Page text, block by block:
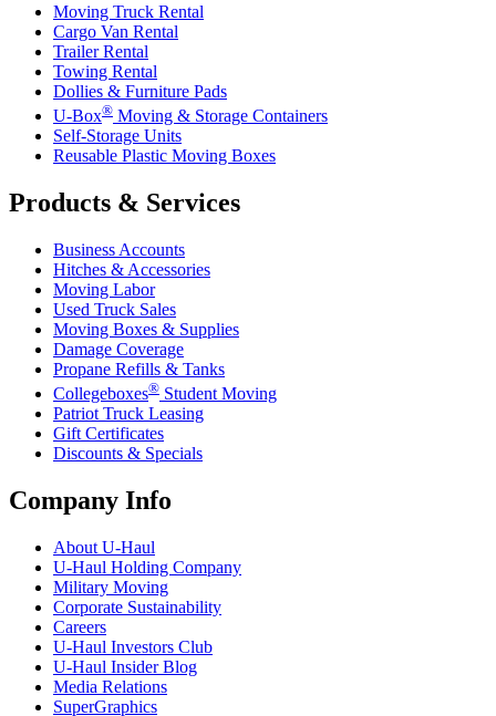
Moving Truck Rental
Cargo Van Rental
Trailer Rental
Towing Rental
Dollies & Furniture Pads
U-Box® Moving & Storage Containers
Self-Storage Units
Reusable Plastic Moving Boxes
Products & Services
Business Accounts
Hitches & Accessories
Moving Labor
Used Truck Sales
Moving Boxes & Supplies
Damage Coverage
Propane Refills & Tanks
Collegeboxes® Student Moving
Patriot Truck Leasing
Gift Certificates
Discounts & Specials
Company Info
About U-Haul
U-Haul Holding Company
Military Moving
Corporate Sustainability
Careers
U-Haul Investors Club
U-Haul Insider Blog
Media Relations
SuperGraphics